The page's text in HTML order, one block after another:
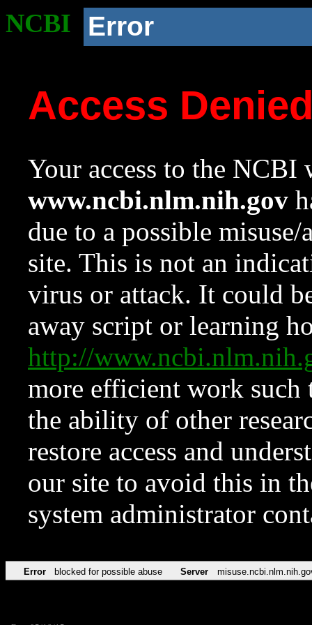
NCBI Error
Access
Your access to the NCBI
www.ncbi.nlm.nih.gov
due to a possible
site. This is not an
virus or attack. It could
away script or learning
http://
more efficient work such
the ability of other
restore access and
our site to avoid this in
system administrator
Error blocked for possible abuse Server